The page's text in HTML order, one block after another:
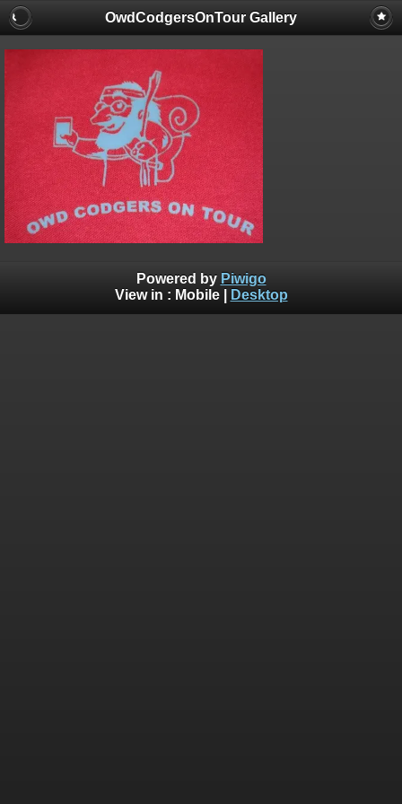
OwdCodgersOnTour Gallery
Powered by Piwigo
View in : Mobile| Desktop